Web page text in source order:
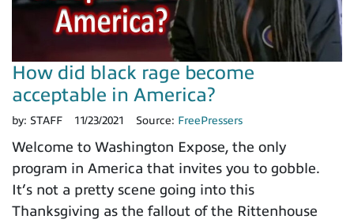
How did black rage become
acceptable in America?
by: STAFF 11/23/2021 Source: FreePressers
Welcome to Washington Expose, the only
program in America that invites you to gobble.
It’s not a pretty scene going into this
Thanksgiving as the fallout of the Rittenhouse